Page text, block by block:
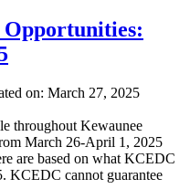
Opportunities:
on: March 27, 2025
throughout Kewaunee
March 26-April 1, 2025
are based on what KCEDC
KCEDC cannot guarantee